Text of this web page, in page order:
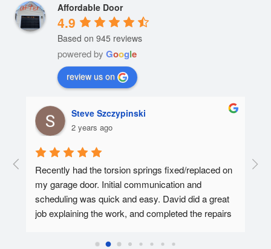
Affordable Door
4.9
Based on 945 reviews
powered by Google
review us on
Steve Szczypinski
2 years ago
Recently had the torsion springs fixed/replaced on
my garage door. Initial communication and
scheduling was quick and easy. David did a great
job explaining the work, and completed the repairs
I